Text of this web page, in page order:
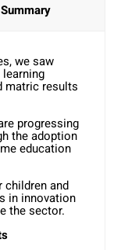
Summary
we saw
matric results
progressing
the adoption
education
children and
in innovation
the sector.